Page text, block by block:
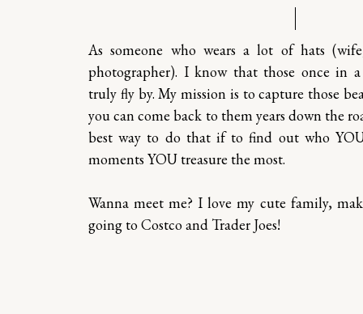
As someone who wears a lot of hats
photographer). I know that those once in
truly fly by. My mission is to capture those
you can come back to them years down the
best way to do that if to find out who
moments YOU treasure the most.
Wanna meet me? I love my cute family,
going to Costco and Trader Joes!